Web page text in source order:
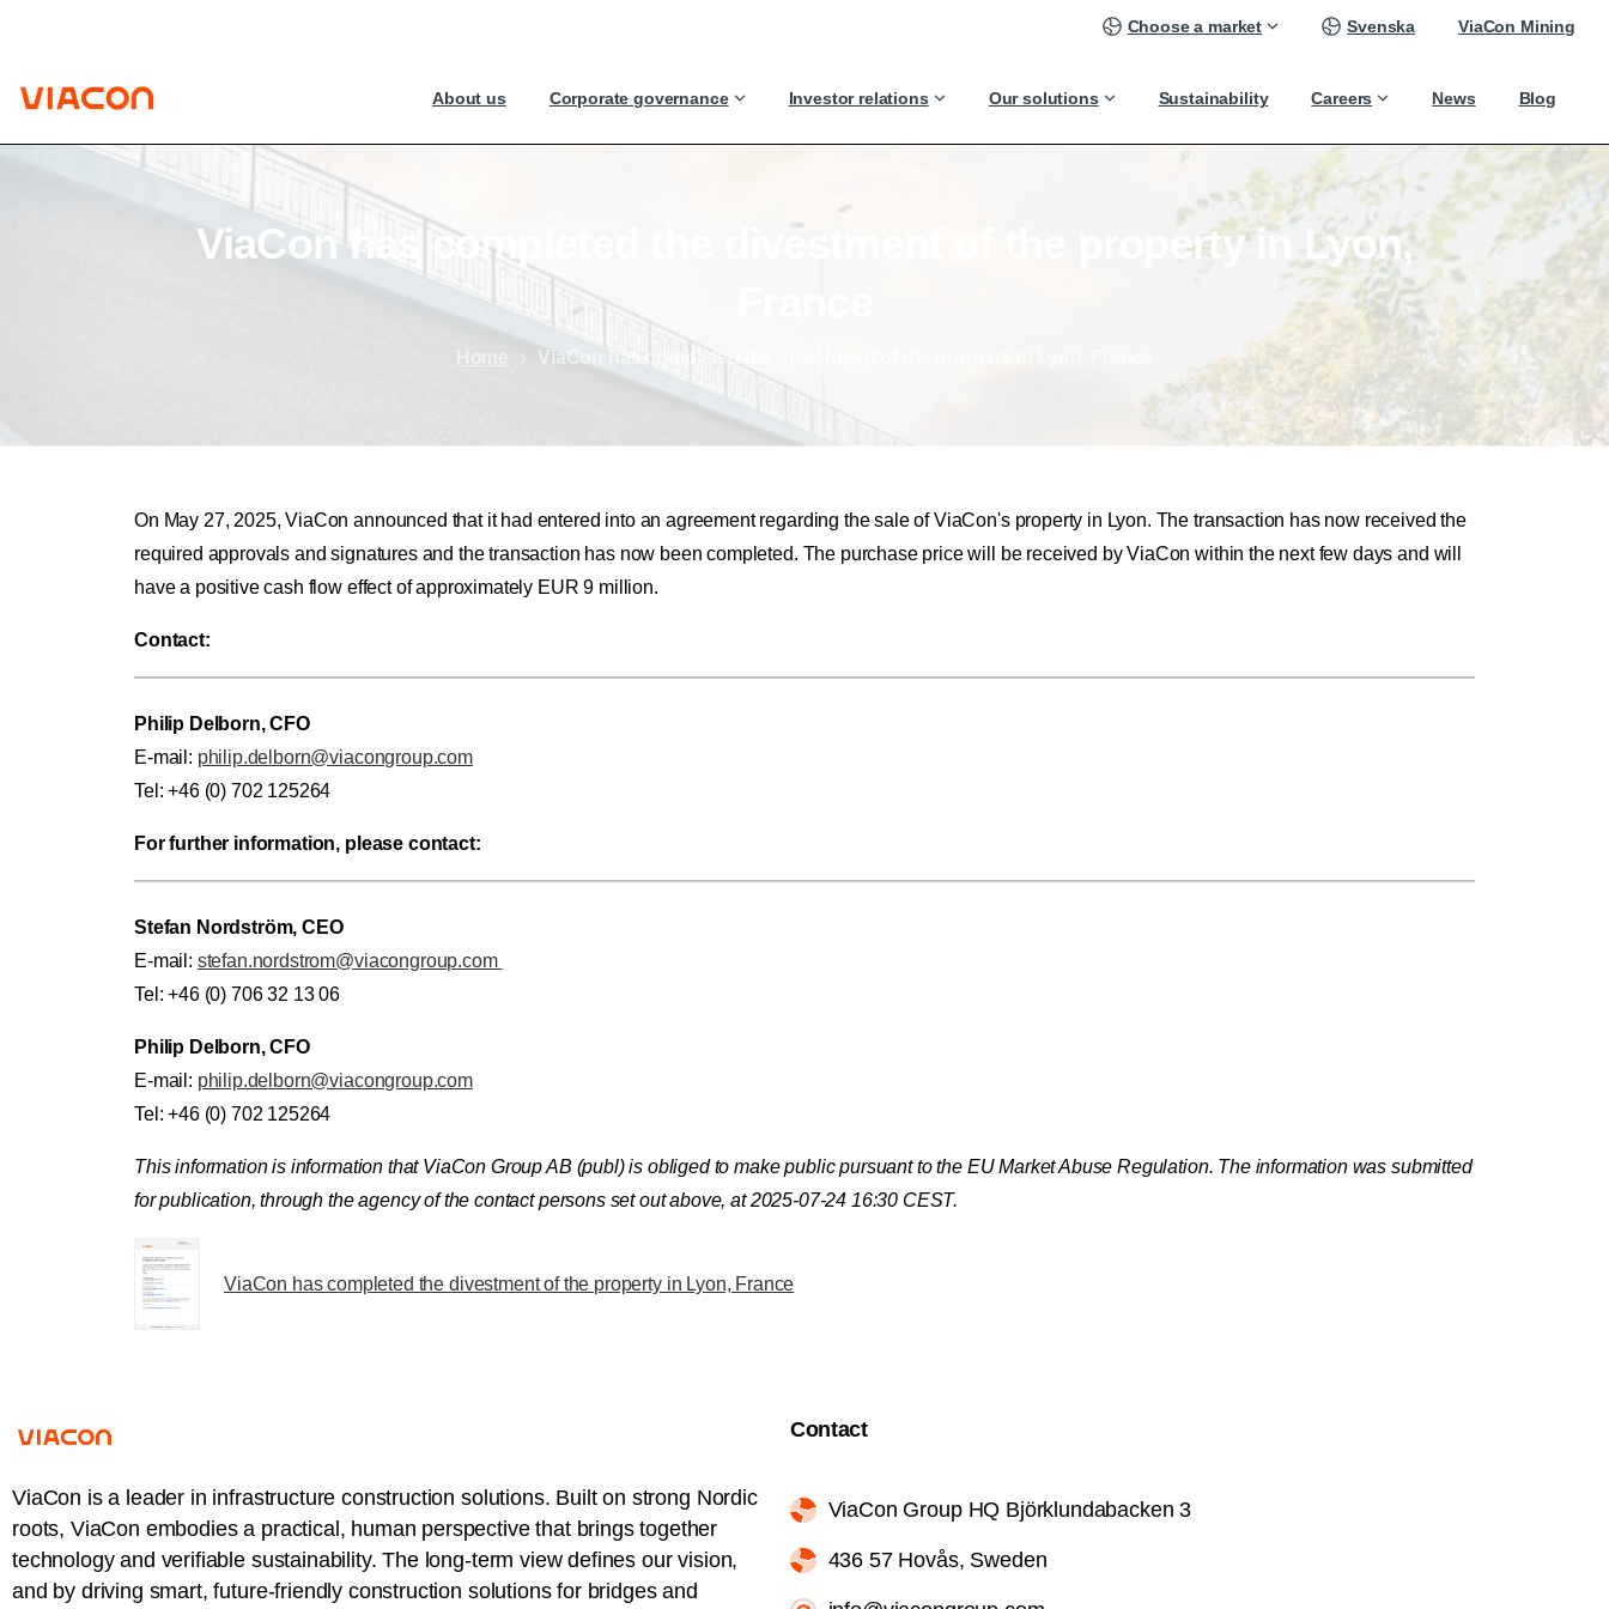
Choose a market Svenska ViaCon Mining
About us Corporate governance Investor relations Our solutions Sustainability Careers News Blog
ViaCon has completed divestment property in Lyon,
ViaCon has completed the divestment of the property in Lyon, France
On May 27, 2025, ViaCon announced that it had entered into an agreement regarding the sale of ViaCon's property in Lyon. The transaction has now received the
required approvals and signatures and the transaction has now been completed. The purchase price will be received by ViaCon within the next few days and will
have a positive cash flow effect of approximately EUR 9 million.
Contact:
Philip Delborn, CFO
E-mail: philip.delborn@viacongroup.com
Tel: +46 (0) 702 125264
For further information, please contact:
Stefan Nordström, CEO
E-mail: stefan.nordstrom@viacongroup.com
Tel: +46 (0) 706 32 13 06
Philip Delborn, CFO
E-mail: philip.delborn@viacongroup.com
Tel: +46 (0) 702 125264
This information is information that ViaCon Group AB (publ) is obliged to make public pursuant to the EU Market Abuse Regulation. The information was submitted
for publication, through the agency of the contact persons set out above, at 2025-07-24 16:30 CEST.
ViaCon has completed the divestment of the property in Lyon, France
ViaCon is a leader in infrastructure construction solutions. Built on strong Nordic
roots, ViaCon embodies a practical, human perspective that brings together
technology and verifiable sustainability. The long-term view defines our vision,
and by driving smart, future-friendly construction solutions for bridges and
Contact
ViaCon Group HQ Björklundabacken 3
436 57 Hovås, Sweden